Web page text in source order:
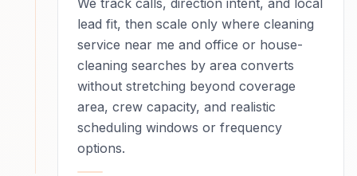
We track calls, direction intent, and local
lead fit, then scale only where cleaning
service near me and office or house-
cleaning searches by area converts
without stretching beyond coverage
area, crew capacity, and realistic
scheduling windows or frequency
options.